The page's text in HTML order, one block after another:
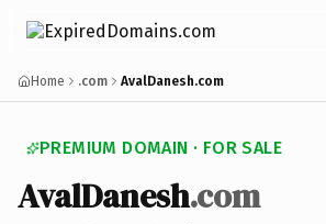
Home .com AvalDanesh.com
PREMIUM DOMAIN · FOR SALE
AvalDanesh.com